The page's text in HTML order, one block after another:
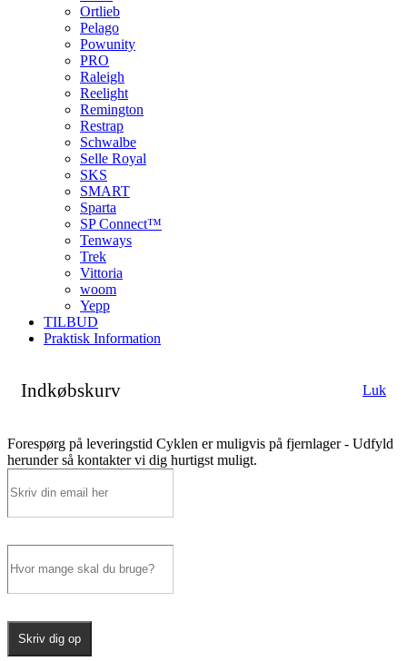
Ortlieb
Pelago
Powunity
PRO
Raleigh
Reelight
Remington
Restrap
Schwalbe
Selle Royal
SKS
SMART
Sparta
SP Connect™
Tenways
Trek
Vittoria
woom
Yepp
TILBUD
Praktisk Information
Indkøbskurv Luk
Forespørg på leveringstid Cyklen er muligvis på fjernlager - Udfyld
herunder så kontakter vi dig hurtigst muligt.
Skriv dig op